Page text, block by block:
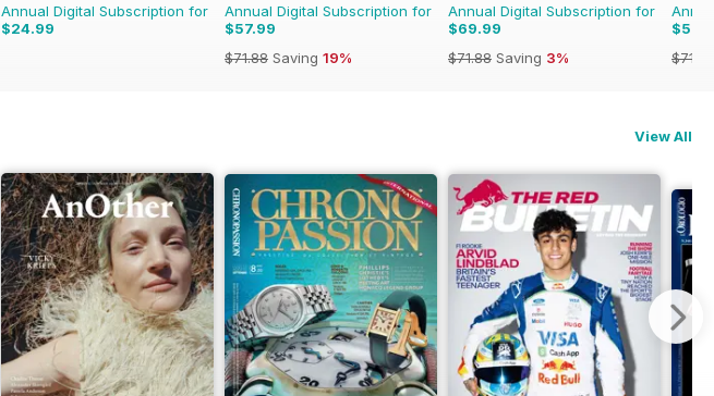
Annual Digital Subscription for
$24.99
Annual Digital Subscription for
$57.99
$71.88 Saving 19%
Annual Digital Subscription for
$69.99
$71.88 Saving 3%
$71.88
View All